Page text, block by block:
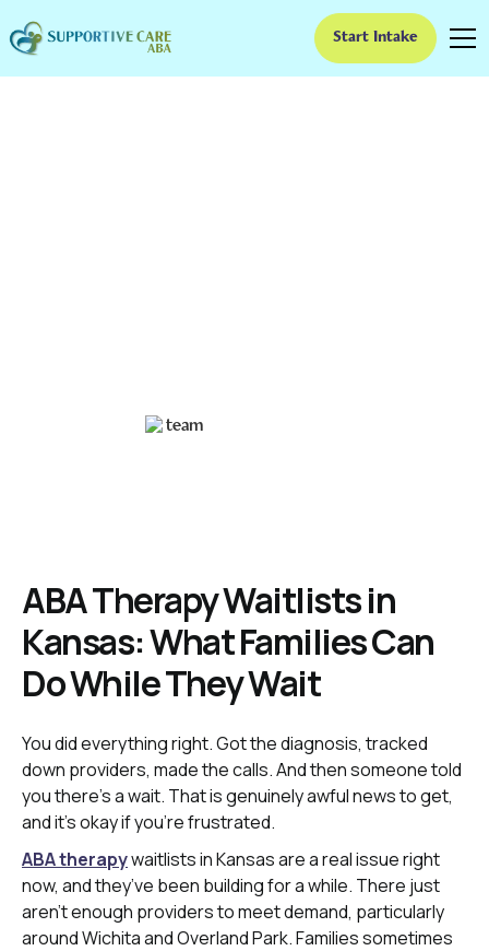
Start Intake
ABA Therapy Waitlists in
Kansas: What Families Can
Do While They Wait
You did everything right. Got the diagnosis, tracked
down providers, made the calls. And then someone told
you there’s a wait. That is genuinely awful news to get,
and it’s okay if you’re frustrated.
ABA therapywaitlists in Kansas are a real issue right
now, and they’ve been building for a while. There just
aren’t enough providers to meet demand, particularly
around Wichita and Overland Park. Families sometimes